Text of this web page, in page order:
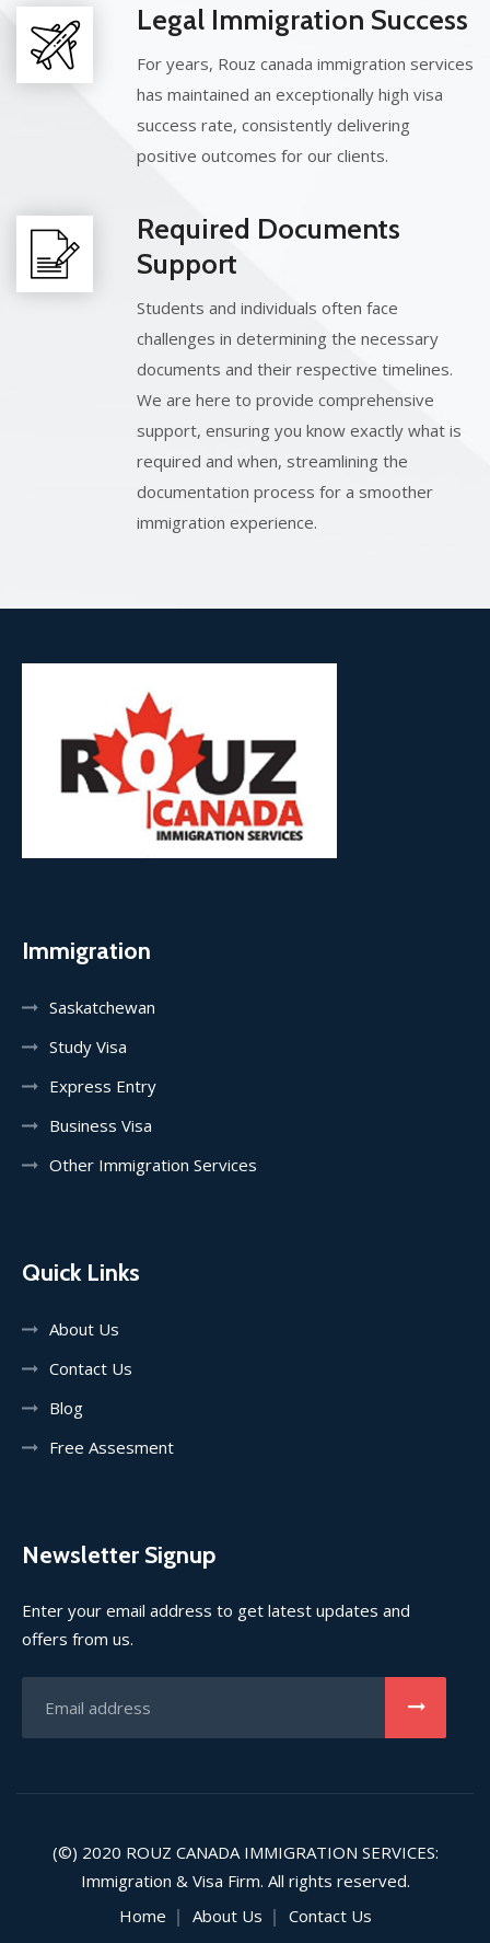
Legal Immigration Success
For years, Rouz canada immigration services
has maintained an exceptionally high visa
success rate, consistently delivering
positive outcomes for our clients.
Required Documents
Support
Students and individuals often face
challenges in determining the necessary
documents and their respective timelines.
We are here to provide comprehensive
support, ensuring you know exactly what is
required and when, streamlining the
documentation process for a smoother
immigration experience.
Immigration
Saskatchewan
Study Visa
Express Entry
Business Visa
Other Immigration Services
Quick Links
About Us
Contact Us
Blog
Free Assesment
Newsletter Signup
Enter your email address to get latest updates and
offers from us.
(©) 2020 ROUZ CANADA IMMIGRATION SERVICES:
Immigration & Visa Firm. All rights reserved.
Home
About Us Contact Us